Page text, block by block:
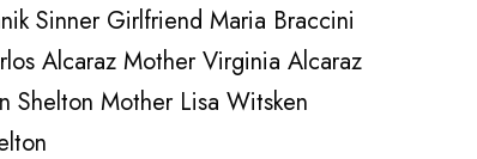
Sinner Girlfriend Maria Braccini
Alcaraz Mother Virginia Alcaraz
Shelton Mother Lisa Witsken